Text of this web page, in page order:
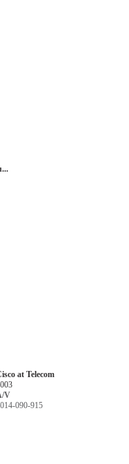
at Telecom
V
090-915